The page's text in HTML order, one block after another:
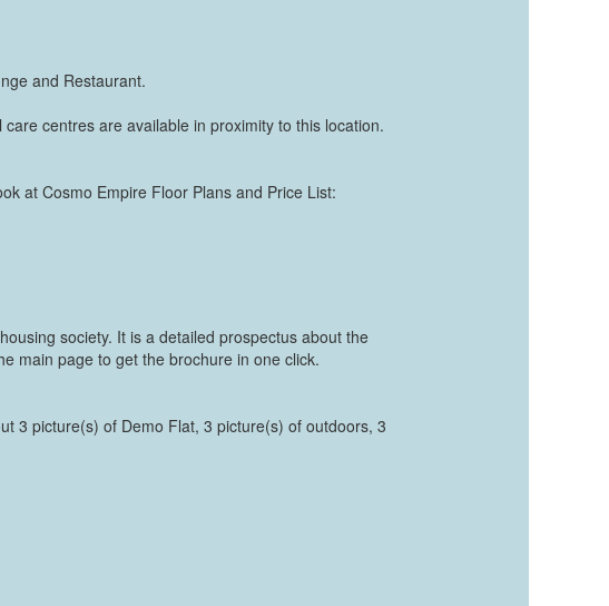
and Restaurant.
centres are available in proximity to this location.
at Cosmo Empire Floor Plans and Price List:
society. It is a detailed prospectus about the
main page to get the brochure in one click.
3 picture(s) of Demo Flat, 3 picture(s) of outdoors, 3